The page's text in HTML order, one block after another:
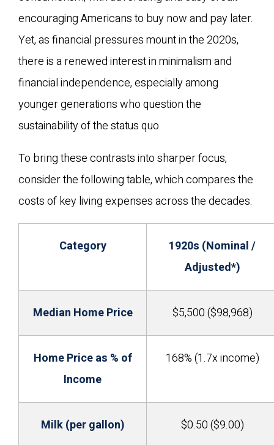
encouraging Americans to buy now and pay later.
Yet, as financial pressures mount in the 2020s,
there is a renewed interest in minimalism and
financial independence, especially among
younger generations who question the
sustainability of the status quo.
To bring these contrasts into sharper focus,
consider the following table, which compares the
costs of key living expenses across the decades:
Category
1920s (Nominal /
Adjusted*)
Median Home Price $5,500 ($98,968)
Home Price as % of
Income
168% (1.7x income)
Milk (per gallon) $0.50 ($9.00)